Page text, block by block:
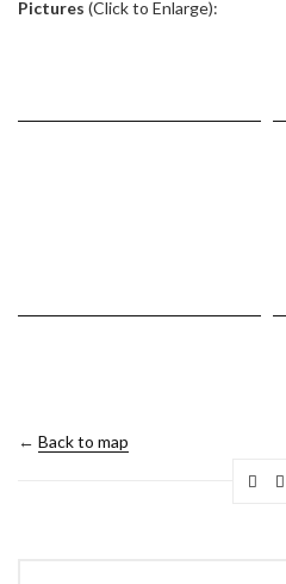
Pictures (Click to Enlarge):
← Back to map